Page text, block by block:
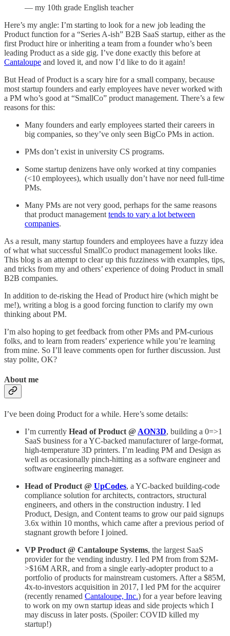
— my 10th grade English teacher
Here’s my angle: I’m starting to look for a new job leading the
Product function for a “Series A-ish” B2B SaaS startup, either as the
first Product hire or inheriting a team from a founder who’s been
leading Product as a side gig. I’ve done exactly this before at
Cantaloupe and loved it, and now I’d like to do it again!
But Head of Product is a scary hire for a small company, because
most startup founders and early employees have never worked with
a PM who’s good at “SmallCo” product management. There’s a few
reasons for this:
Many founders and early employees started their careers in
big companies, so they’ve only seen BigCo PMs in action.
PMs don’t exist in university CS programs.
Some startup denizens have only worked at tiny companies
(<10 employees), which usually don’t have nor need full-time
PMs.
Many PMs are not very good, perhaps for the same reasons
that product management tends to vary a lot between
companies.
As a result, many startup founders and employees have a fuzzy idea
of what what successful SmallCo product management looks like.
This blog is an attempt to clear up this fuzziness with examples, tips,
and tricks from my and others’ experience of doing Product in small
B2B companies.
In addition to de-risking the Head of Product hire (which might be
me!), writing a blog is a good forcing function to clarify my own
thinking about PM.
I’m also hoping to get feedback from other PMs and PM-curious
folks, and to learn from readers’ experience while you’re learning
from mine. So I’ll leave comments open for further discussion. Just
stay polite, OK?
About me
I’ve been doing Product for a while. Here’s some details:
I’m currently Head of Product @ AON3D, building a 0=>1
SaaS business for a YC-backed manufacturer of large-format,
high-temperature 3D printers. I’m leading PM and Design as
well as occasionally pinch-hitting as a software engineer and
software engineering manager.
Head of Product @ UpCodes, a YC-backed building-code
compliance solution for architects, contractors, structural
engineers, and others in the construction industry. I led
Product, Design, and Content teams to grow our paid signups
3.6x within 10 months, which came after a previous period of
stagnant growth before I joined.
VP Product @ Cantaloupe Systems, the largest SaaS
provider for the vending industry. I led PM from from $2M-
>$16M ARR, and from a single early-adopter product to a
portfolio of products for mainstream customers. After a $85M,
4x-to-investors acquisition in 2017, I led PM for the acquirer
(recently renamed Cantaloupe, Inc.) for a year before leaving
to work on my own startup ideas and side projects which I
may discuss in later posts. (Spoiler: COVID killed my
startup!)